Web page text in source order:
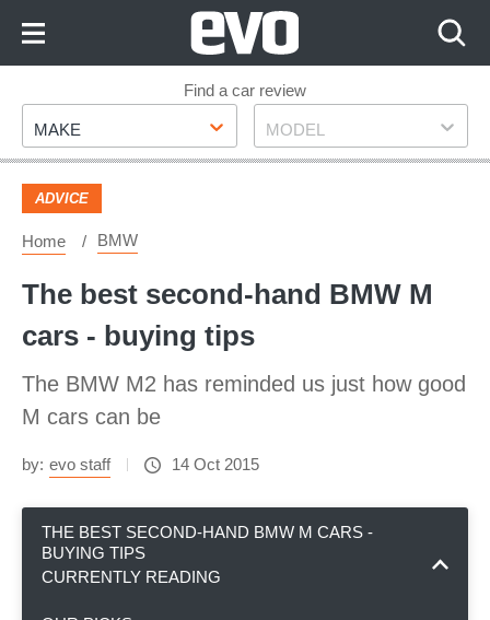
Footer
Find a car review
Make
MAKE Model
MODEL
ADVICE
Home BMW
The best second-hand BMW M
cars - buying tips
The BMW M2 has reminded us just how good
M cars can be
by: evo staff 14 Oct 2015
THE BEST SECOND-HAND BMW M CARS -
BUYING TIPS
CURRENTLY READING